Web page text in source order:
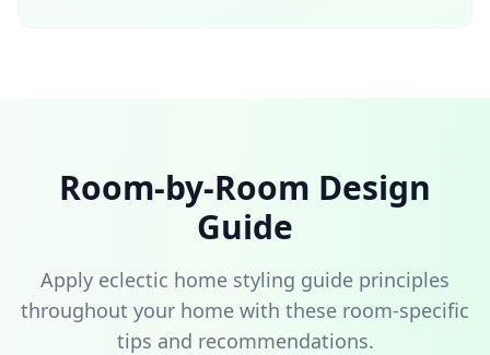
Room-by-Room Design
Guide
Apply eclectic home styling guide principles
throughout your home with these room-specific
tips and recommendations.